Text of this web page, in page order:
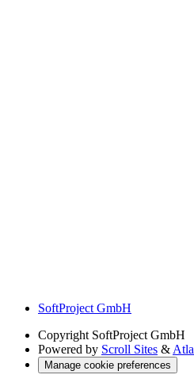
SoftProject GmbH
Copyright SoftProject GmbH
Powered by Scroll Sites &
Manage cookie preferences